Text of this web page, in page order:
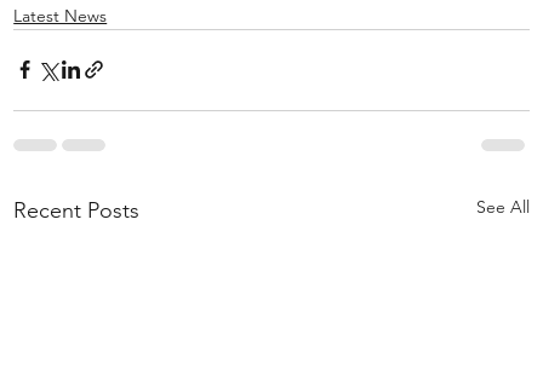
Latest News
Recent Posts See All